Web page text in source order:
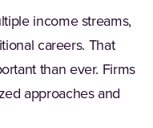
income streams,
careers. That
than ever. Firms
approaches and